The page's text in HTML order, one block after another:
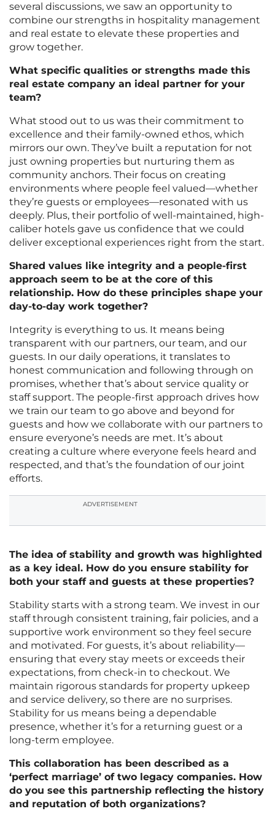
several discussions, we saw an opportunity to
combine our strengths in hospitality management
and real estate to elevate these properties and
grow together.
What specific qualities or strengths made this
real estate company an ideal partner for your
team?
What stood out to us was their commitment to
excellence and their family-owned ethos, which
mirrors our own. They’ve built a reputation for not
just owning properties but nurturing them as
community anchors. Their focus on creating
environments where people feel valued—whether
they’re guests or employees—resonated with us
deeply. Plus, their portfolio of well-maintained, high-
caliber hotels gave us confidence that we could
deliver exceptional experiences right from the start.
Shared values like integrity and a people-first
approach seem to be at the core of this
relationship. How do these principles shape your
day-to-day work together?
Integrity is everything to us. It means being
transparent with our partners, our team, and our
guests. In our daily operations, it translates to
honest communication and following through on
promises, whether that’s about service quality or
staff support. The people-first approach drives how
we train our team to go above and beyond for
guests and how we collaborate with our partners to
ensure everyone’s needs are met. It’s about
creating a culture where everyone feels heard and
respected, and that’s the foundation of our joint
efforts.
ADVERTISEMENT
The idea of stability and growth was highlighted
as a key ideal. How do you ensure stability for
both your staff and guests at these properties?
Stability starts with a strong team. We invest in our
staff through consistent training, fair policies, and a
supportive work environment so they feel secure
and motivated. For guests, it’s about reliability—
ensuring that every stay meets or exceeds their
expectations, from check-in to checkout. We
maintain rigorous standards for property upkeep
and service delivery, so there are no surprises.
Stability for us means being a dependable
presence, whether it’s for a returning guest or a
long-term employee.
This collaboration has been described as a
‘perfect marriage’ of two legacy companies. How
do you see this partnership reflecting the history
and reputation of both organizations?